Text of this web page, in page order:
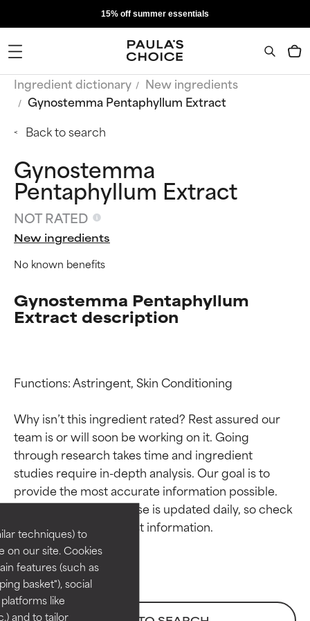
techniques) to
on our site. Cookies
features (such as
basket"), social
like
and to tailor
15% off summer essentials
Ingredient dictionary
New ingredients
Gynostemma Pentaphyllum Extract
Back to search
Gynostemma
Pentaphyllum Extract
NOT RATED
New ingredients
No known benefits
Gynostemma Pentaphyllum
Extract description
Functions: Astringent, Skin Conditioning
Why isn’t this ingredient rated? Rest assured our
team is or will soon be working on it. Going
through research takes time and ingredient
studies require in-depth analysis. Our goal is to
provide the most accurate information possible.
This ingredient database is updated daily, so check
Ingredient ratings
BEST
Proven and supported by
independent studies.
Outstanding active ingredient
for most skin types or concerns.
Ingredient ratings
BEST
Proven and supported by
independent studies.
Outstanding active ingredient
for most skin types or concerns.